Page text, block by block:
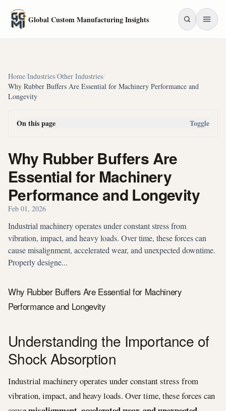
Global Custom Manufacturing Insights
Home/Industries/Other Industries/
Why Rubber Buffers Are Essential for Machinery Performance and
Longevity
On this page Toggle
Why Rubber Buffers Are
Essential for Machinery
Performance and Longevity
Feb 01, 2026
Industrial machinery operates under constant stress from
vibration, impact, and heavy loads. Over time, these forces can
cause misalignment, accelerated wear, and unexpected downtime.
Properly designe...
Why Rubber Buffers Are Essential for Machinery
Performance and Longevity
Understanding the Importance of
Shock Absorption
Industrial machinery operates under constant stress from
vibration, impact, and heavy loads. Over time, these forces can